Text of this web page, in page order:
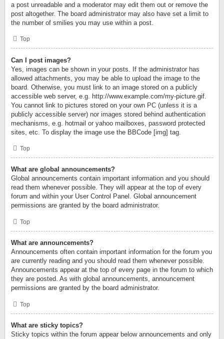
a post unreadable and a moderator may edit them out or remove the
post altogether. The board administrator may also have set a limit to
the number of smilies you may use within a post.
Top
Can I post images?
Yes, images can be shown in your posts. If the administrator has
allowed attachments, you may be able to upload the image to the
board. Otherwise, you must link to an image stored on a publicly
accessible web server, e.g. http://www.example.com/my-picture.gif.
You cannot link to pictures stored on your own PC (unless it is a
publicly accessible server) nor images stored behind authentication
mechanisms, e.g. hotmail or yahoo mailboxes, password protected
sites, etc. To display the image use the BBCode [img] tag.
Top
What are global announcements?
Global announcements contain important information and you should
read them whenever possible. They will appear at the top of every
forum and within your User Control Panel. Global announcement
permissions are granted by the board administrator.
Top
What are announcements?
Announcements often contain important information for the forum you
are currently reading and you should read them whenever possible.
Announcements appear at the top of every page in the forum to which
they are posted. As with global announcements, announcement
permissions are granted by the board administrator.
Top
What are sticky topics?
Sticky topics within the forum appear below announcements and only